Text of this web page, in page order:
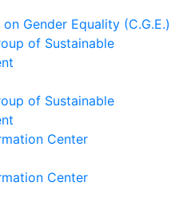
Gender Equality (C.G.E.)
of Sustainable
of Sustainable
Center
Center